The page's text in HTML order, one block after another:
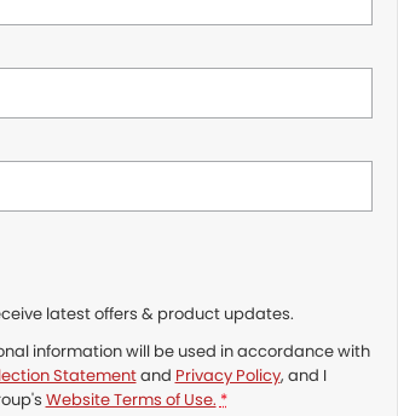
latest offers & product updates.
information will be used in accordance with
Statementand Privacy Policy, and I
Website Terms of Use. *